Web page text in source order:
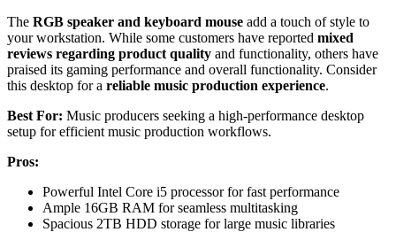
The RGB speaker and keyboard mouse add a touch of style to
your workstation. While some customers have reported mixed
reviews regarding product quality and functionality, others have
praised its gaming performance and overall functionality. Consider
this desktop for a reliable music production experience.
Best For: Music producers seeking a high-performance desktop
setup for efficient music production workflows.
Pros:
Powerful Intel Core i5 processor for fast performance
Ample 16GB RAM for seamless multitasking
Spacious 2TB HDD storage for large music libraries